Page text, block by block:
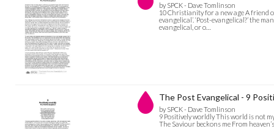
by SPCK - Dave Tomlinson
10 Christianity for a new age A friend
evangelical’. ‘Post-evangelical?’ the
evangelical, or o…
The Post Evangelical - 9
by SPCK - Dave Tomlinson
9 Positively worldly This world is not
The Saviour beckons me From